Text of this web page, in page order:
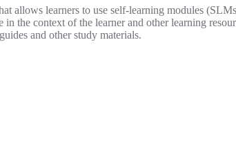
allows learners to use self-learning modules
the context of the learner and other learning
and other study materials.